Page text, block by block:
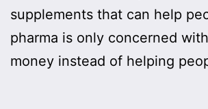
supplements that can help
pharma is only concerned
money instead of helping